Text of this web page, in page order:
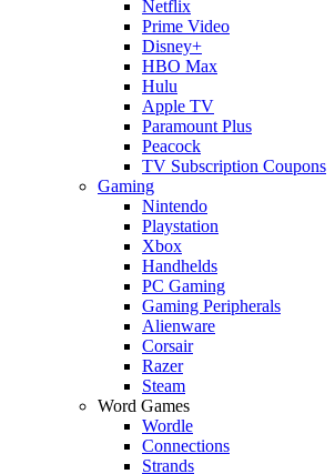
Netflix
Prime Video
Disney+
HBO Max
Hulu
Apple TV
Paramount Plus
Peacock
TV Subscription Coupons
Gaming
Nintendo
Playstation
Xbox
Handhelds
PC Gaming
Gaming Peripherals
Alienware
Corsair
Razer
Steam
Word Games
Wordle
Connections
Strands